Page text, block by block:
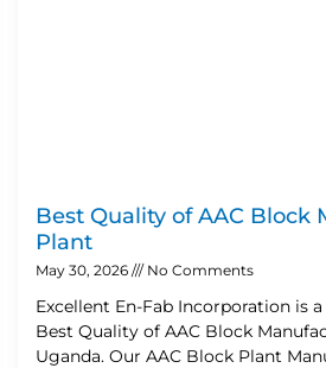
Best Quality of AAC Block
Plant
May 30, 2026 No Comments
Excellent En-Fab Incorporation is
Best Quality of AAC Block
Uganda. Our AAC Block Plant